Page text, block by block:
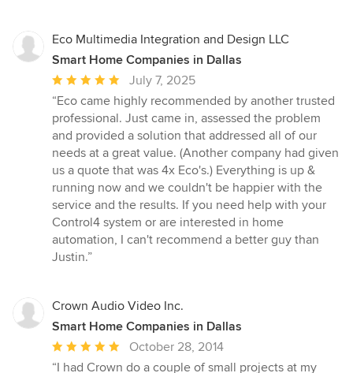
Eco Multimedia Integration and Design LLC
Smart Home Companies in Dallas
Average
rating:
5
out
of
5
stars
July 7, 2025
“Eco came highly recommended by another trusted
professional. Just came in, assessed the problem
and provided a solution that addressed all of our
needs at a great value. (Another company had given
us a quote that was 4x Eco's.) Everything is up &
running now and we couldn't be happier with the
service and the results. If you need help with your
Control4 system or are interested in home
automation, I can't recommend a better guy than
Justin.”
Crown Audio Video Inc.
Smart Home Companies in Dallas
Average
rating:
October 28, 2014
“I had Crown do a couple of small projects at my